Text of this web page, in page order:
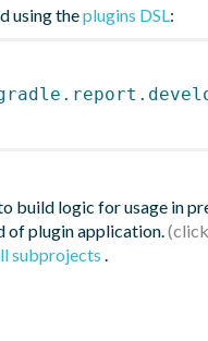
using theplugins DSL:
build logic for usage in
of plugin application.
subprojects .